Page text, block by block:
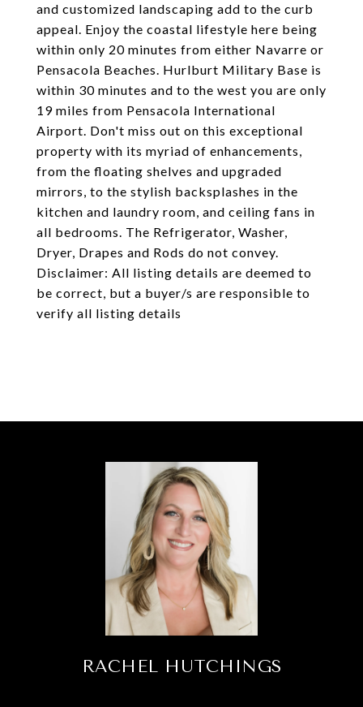
and customized landscaping add to the curb
appeal. Enjoy the coastal lifestyle here being
within only 20 minutes from either Navarre or
Pensacola Beaches. Hurlburt Military Base is
within 30 minutes and to the west you are only
19 miles from Pensacola International
Airport. Don't miss out on this exceptional
property with its myriad of enhancements,
from the floating shelves and upgraded
mirrors, to the stylish backsplashes in the
kitchen and laundry room, and ceiling fans in
all bedrooms. The Refrigerator, Washer,
Dryer, Drapes and Rods do not convey.
Disclaimer: All listing details are deemed to
be correct, but a buyer/s are responsible to
verify all listing details
RACHEL HUTCHINGS